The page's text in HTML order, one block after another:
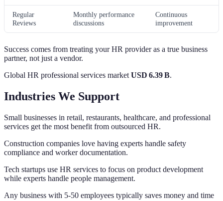
Regular
Reviews
Monthly performance
discussions
Continuous
improvement
Success comes from treating your HR provider as a true business
partner, not just a vendor.
Global HR professional services market USD 6.39 B.
Industries We Support
Small businesses in retail, restaurants, healthcare, and professional
services get the most benefit from outsourced HR.
Construction companies love having experts handle safety
compliance and worker documentation.
Tech startups use HR services to focus on product development
while experts handle people management.
Any business with 5-50 employees typically saves money and time